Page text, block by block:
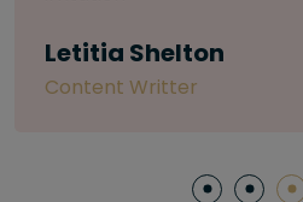
Software Engineer